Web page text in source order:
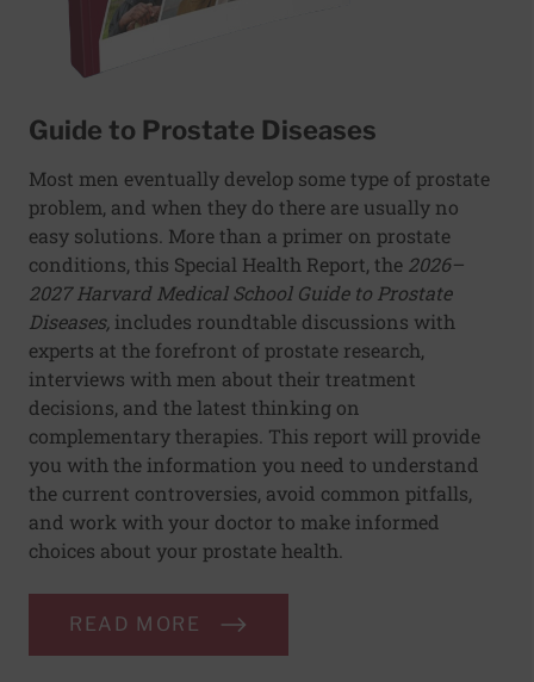
Guide to Prostate Diseases
Most men eventually develop some type of prostate
problem, and when they do there are usually no
easy solutions. More than a primer on prostate
conditions, this Special Health Report, the 2026–
2027 Harvard Medical School Guide to Prostate
Diseases, includes roundtable discussions with
experts at the forefront of prostate research,
interviews with men about their treatment
decisions, and the latest thinking on
complementary therapies. This report will provide
you with the information you need to understand
the current controversies, avoid common pitfalls,
and work with your doctor to make informed
choices about your prostate health.
READ MORE